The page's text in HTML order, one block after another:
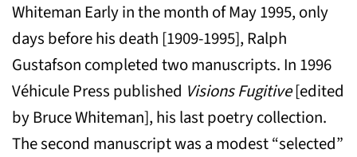
Whiteman Early in the month of May 1995, only
days before his death [1909-1995], Ralph
Gustafson completed two manuscripts. In 1996
Véhicule Press published Visions Fugitive[edited
by Bruce Whiteman], his last poetry collection.
The second manuscript was a modest “selected”